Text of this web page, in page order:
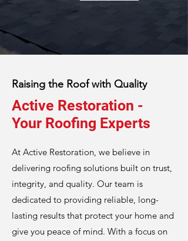
Raising the Roof with Quality
Active Restoration -
Your Roofing Experts
At Active Restoration, we believe in
delivering roofing solutions built on trust,
integrity, and quality. Our team is
dedicated to providing reliable, long-
lasting results that protect your home and
give you peace of mind. With a focus on